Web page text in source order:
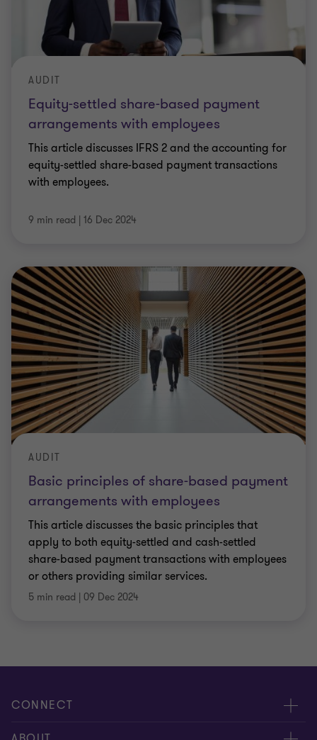
Equity-settled share-based payment
arrangements with employees
AUDIT
This article discusses IFRS 2 and the accounting for
equity-settled share-based payment transactions
with employees.
9 min read | 16 Dec 2024
Basic principles of share-based payment
arrangements with employees
AUDIT
This article discusses the basic principles that
apply to both equity-settled and cash-settled
share-based payment transactions with employees
or others providing similar services.
5 min read | 09 Dec 2024
CONNECT